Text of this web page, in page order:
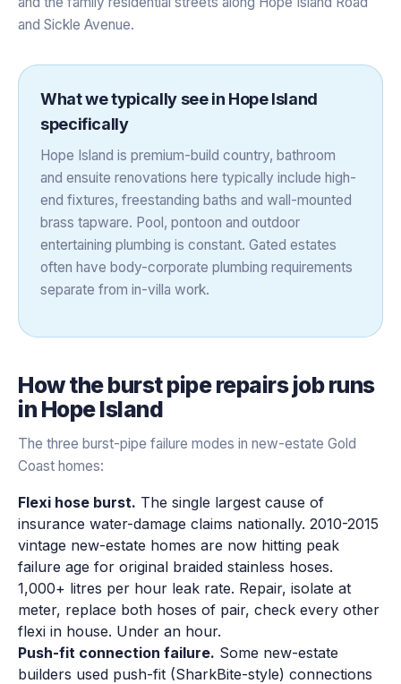
and Sickle Avenue.
What we typically see in Hope Island
specifically
Hope Island is premium-build country, bathroom
and ensuite renovations here typically include high-
end fixtures, freestanding baths and wall-mounted
brass tapware. Pool, pontoon and outdoor
entertaining plumbing is constant. Gated estates
often have body-corporate plumbing requirements
separate from in-villa work.
How theburst pipe repairsjob runs
in Hope Island
The three burst-pipe failure modes in new-estate Gold
Coast homes:
Flexi hose burst. The single largest cause of
insurance water-damage claims nationally. 2010-2015
vintage new-estate homes are now hitting peak
failure age for original braided stainless hoses.
1,000+ litres per hour leak rate. Repair, isolate at
meter, replace both hoses of pair, check every other
flexi in house. Under an hour.
Push-fit connection failure. Some new-estate
builders used push-fit (SharkBite-style) connections